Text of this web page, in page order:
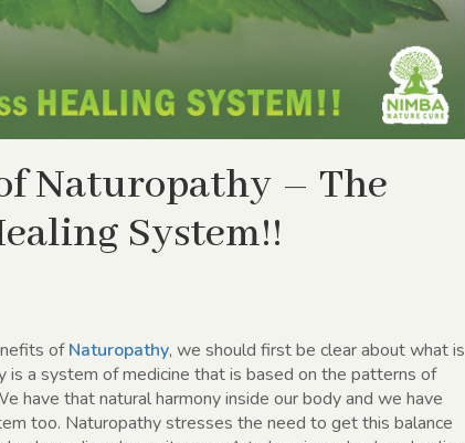
Naturopathy – The
System!!
ofNaturopathy, we should first be clear about what is
is a system of medicine that is based on the patterns of
have that natural harmony inside our body and we have
too. Naturopathy stresses the need to get this balance